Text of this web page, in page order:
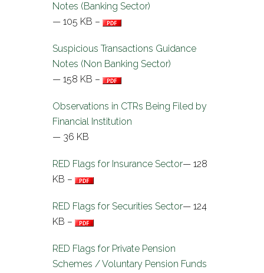
Notes (Banking Sector)
— 105 KB –
Suspicious Transactions Guidance
Notes (Non Banking Sector)
— 158 KB –
Observations in CTRs Being Filed by
Financial Institution
— 36 KB
RED Flags for Insurance Sector— 128
KB –
RED Flags for Securities Sector— 124
KB –
RED Flags for Private Pension
Schemes / Voluntary Pension Funds